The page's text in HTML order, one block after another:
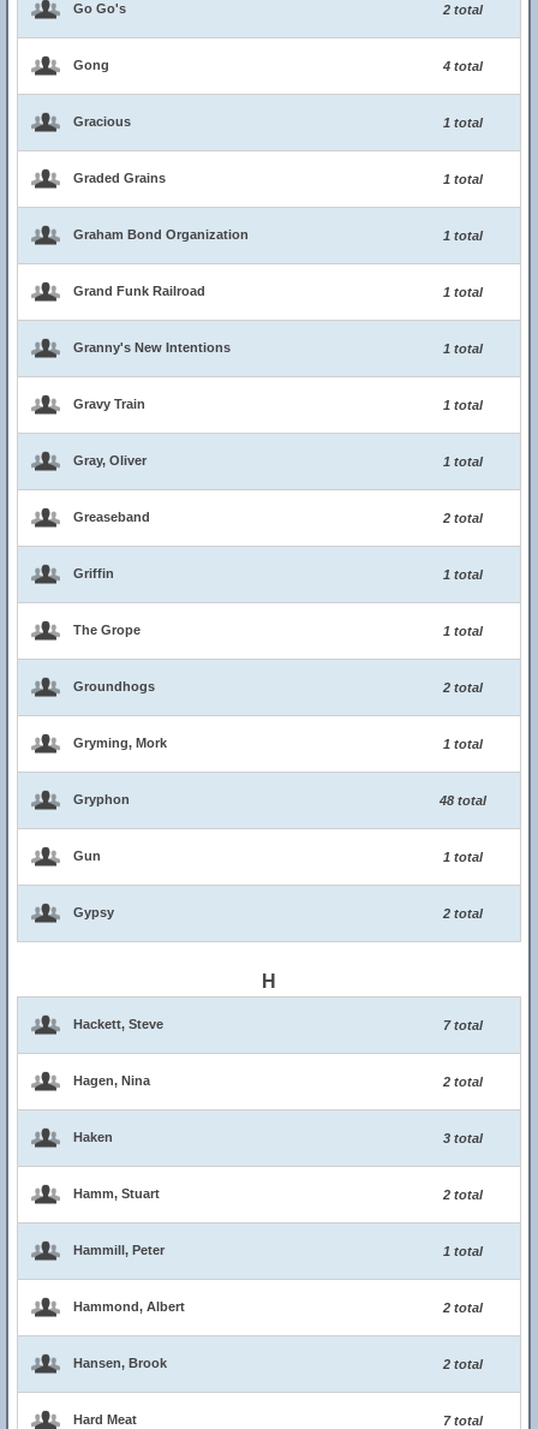
Go Go's 2 total
Gong 4 total
Gracious 1 total
Graded Grains 1 total
Graham Bond Organization 1 total
Grand Funk Railroad 1 total
Granny's New Intentions 1 total
Gravy Train 1 total
Gray, Oliver 1 total
Greaseband 2 total
Griffin 1 total
The Grope 1 total
Groundhogs 2 total
Gryming, Mork 1 total
Gryphon 48 total
Gun 1 total
Gypsy 2 total
H
Hackett, Steve 7 total
Hagen, Nina 2 total
Haken 3 total
Hamm, Stuart 2 total
Hammill, Peter 1 total
Hammond, Albert 2 total
Hansen, Brook 2 total
Hard Meat 7 total